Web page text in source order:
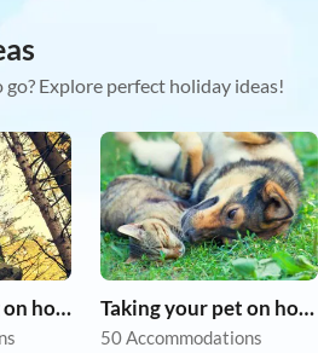
Explore perfect holiday ideas!
Taking your dog on holiday Taking your pet on holiday
50 Accommodations